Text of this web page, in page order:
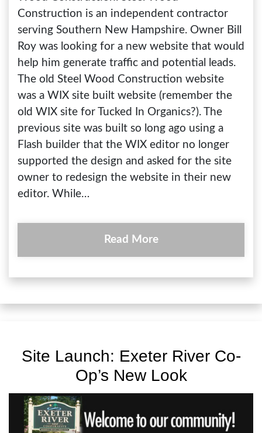
Construction is an independent contractor
serving Southern New Hampshire. Owner Bill
Roy was looking for a new website that would
help him generate traffic and potential leads.
The old Steel Wood Construction website
was a WIX site built website (remember the
old WIX site for Tucked In Organics?). The
previous site was built so long ago using a
Flash builder that the WIX editor no longer
supported the design and asked for the site
owner to redesign the website in their new
editor. While…
Read More
Site Launch: Exeter River Co-
Op’s New Look